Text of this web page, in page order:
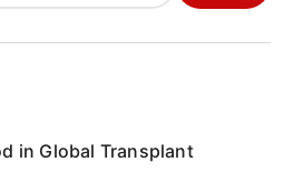
in Global Transplant